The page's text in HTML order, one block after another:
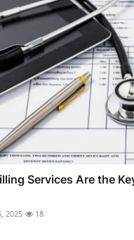
Services Are the
2025 18